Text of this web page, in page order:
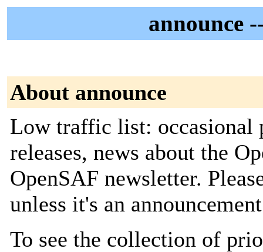
announce
About announce
Low traffic list: occasional
releases, news about the
OpenSAF newsletter.
unless it's an
To see the collection of